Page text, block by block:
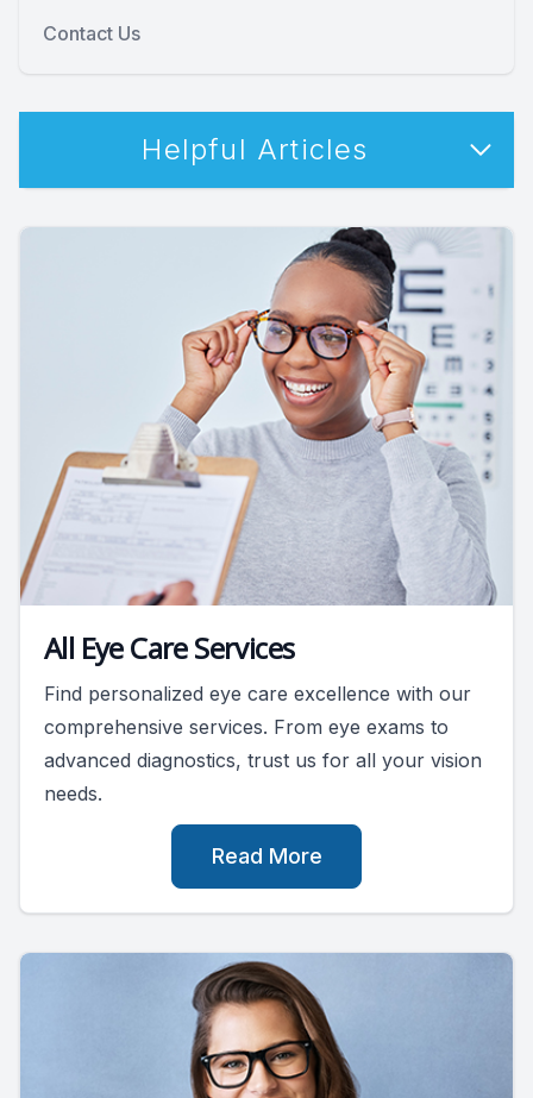
Contact Us
Helpful Articles
All Eye Care Services
Find personalized eye care excellence with our
comprehensive services. From eye exams to
advanced diagnostics, trust us for all your vision
needs.
Read More